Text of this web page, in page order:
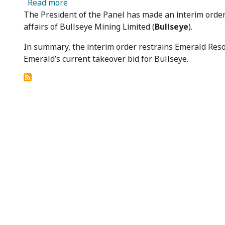
Read more
The President of the Panel has made an interim
affairs of Bullseye Mining Limited (Bullseye).
In summary, the interim order restrains Emerald
Emerald’s current takeover bid for Bullseye.